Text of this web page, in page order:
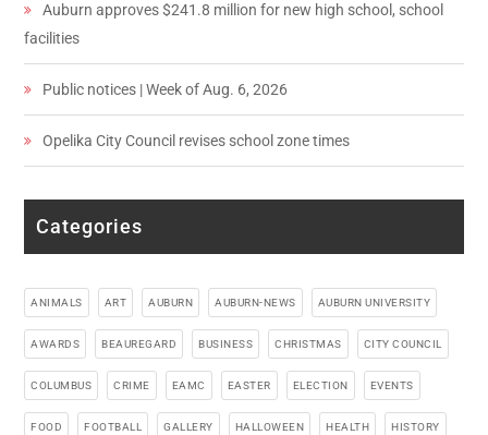
Auburn approves $241.8 million for new high school, school
facilities
Public notices | Week of Aug. 6, 2026
Opelika City Council revises school zone times
Categories
ANIMALS ART AUBURN AUBURN-NEWS AUBURN UNIVERSITY
AWARDS BEAUREGARD BUSINESS CHRISTMAS CITY COUNCIL
COLUMBUS CRIME EAMC EASTER ELECTION EVENTS
FOOD FOOTBALL GALLERY HALLOWEEN HEALTH HISTORY